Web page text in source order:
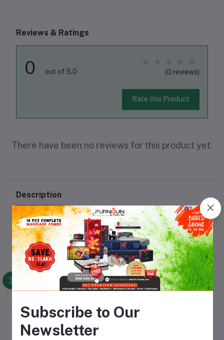
Reviews & Ratings
0 out of 5.0 (0 reviews)
Rate this Product
There have been no reviews for this product yet.
Description
Material: Wood_x000D_\nColor: Natural Wood
Top Selling Products
Subscribe to Our
Newsletter